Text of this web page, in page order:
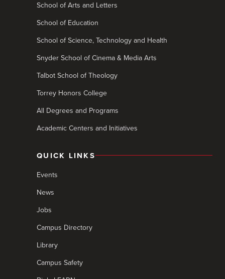
School of Arts and Letters
School of Education
School of Science, Technology and Health
Snyder School of Cinema & Media Arts
Talbot School of Theology
Torrey Honors College
All Degrees and Programs
Academic Centers and Initiatives
QUICK LINKS
Events
News
Jobs
Campus Directory
Library
Campus Safety